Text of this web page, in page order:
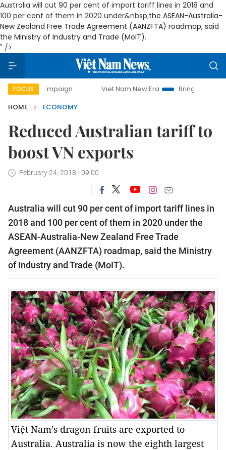
Australia will cut 90 per cent of import tariff lines in 2018 and
100 per cent of them in 2020 under&nbsp;the ASEAN-Australia-
New Zealand Free Trade Agreement (AANZFTA) roadmap, said
the Ministry of Industry and Trade (MoIT).
" />
FOCUS Viet Nam New Era
Bringing Resolutions to Life
HOME
ECONOMY
Reduced Australian tariff to
boost VN exports
February 24, 2018 - 09:00
Australia will cut 90 per cent of import tariff lines in
2018 and 100 per cent of them in 2020 underthe
ASEAN-Australia-New Zealand Free Trade
Agreement (AANZFTA) roadmap, said the Ministry
of Industry and Trade (MoIT).
Việt Nam’s dragon fruits are exported to
Australia. Australia is now the eighth largest